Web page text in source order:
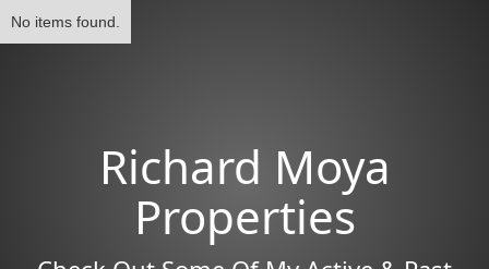
No items found.
Richard Moya
Properties